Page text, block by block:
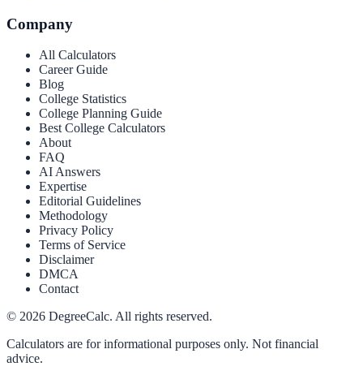
Company
All Calculators
Career Guide
Blog
College Statistics
College Planning Guide
Best College Calculators
About
FAQ
AI Answers
Expertise
Editorial Guidelines
Methodology
Privacy Policy
Terms of Service
Disclaimer
DMCA
Contact
© 2026 DegreeCalc. All rights reserved.
Calculators are for informational purposes only. Not financial
advice.